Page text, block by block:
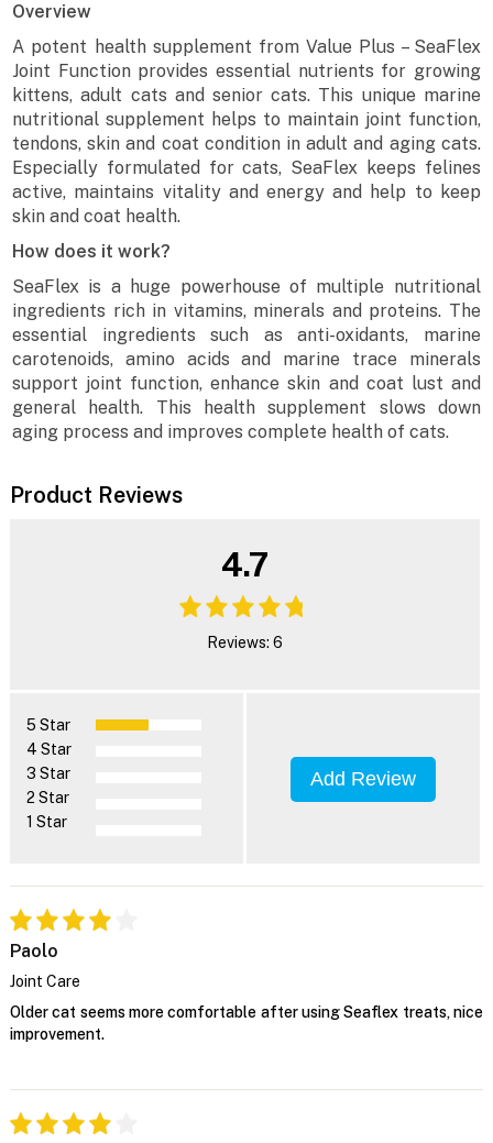
Overview
A potent health supplement from Value Plus – SeaFlex
Joint Function provides essential nutrients for growing
kittens, adult cats and senior cats. This unique marine
nutritional supplement helps to maintain joint function,
tendons, skin and coat condition in adult and aging cats.
Especially formulated for cats, SeaFlex keeps felines
active, maintains vitality and energy and help to keep
skin and coat health.
How does it work?
SeaFlex is a huge powerhouse of multiple nutritional
ingredients rich in vitamins, minerals and proteins. The
essential ingredients such as anti-oxidants, marine
carotenoids, amino acids and marine trace minerals
support joint function, enhance skin and coat lust and
general health. This health supplement slows down
aging process and improves complete health of cats.
Product Reviews
4.7
Reviews: 6
5 Star
4 Star
3 Star
2 Star
1 Star
Add Review
Paolo
Joint Care
Older cat seems more comfortable after using Seaflex treats, nice
improvement.